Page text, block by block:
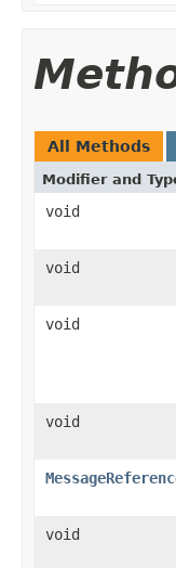
All Methods
Modifier and
void
void
void
void
void